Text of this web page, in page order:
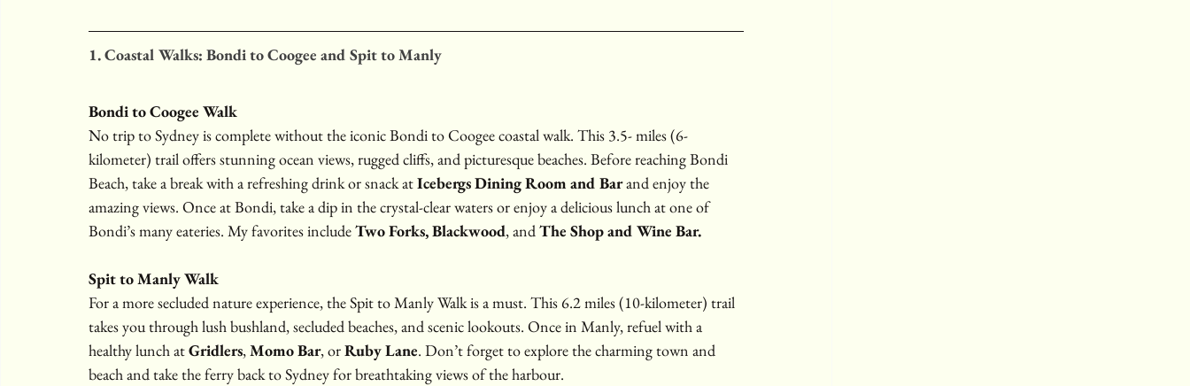
1. Coastal Walks: Bondi to Coogee and Spit to Manly
Bondi to Coogee Walk
No trip to Sydney is complete without the iconic Bondi to Coogee coastal walk. This 3.5- miles (6-
kilometer) trail offers stunning ocean views, rugged cliffs, and picturesque beaches. Before reaching Bondi
Beach, take a break with a refreshing drink or snack at Icebergs Dining Room and Bar and enjoy the
amazing views. Once at Bondi, take a dip in the crystal-clear waters or enjoy a delicious lunch at one of
Bondi’s many eateries. My favorites include Two Forks,Blackwood, and The Shop and Wine Bar.
Spit to Manly Walk
For a more secluded nature experience, the Spit to Manly Walk is a must. This 6.2 miles (10-kilometer) trail
takes you through lush bushland, secluded beaches, and scenic lookouts. Once in Manly, refuel with a
healthy lunch at Gridlers, Momo Bar, or Ruby Lane. Don’t forget to explore the charming town and
beach and take the ferry back to Sydney for breathtaking views of the harbour.